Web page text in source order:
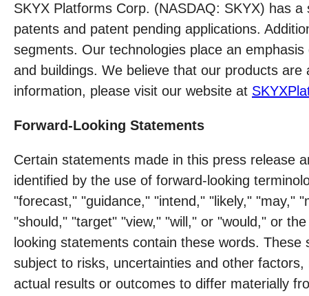
SKYX Platforms Corp. (NASDAQ: SKYX) has
patents and patent pending applications.
segments. Our technologies place an
and buildings. We believe that our products
information, please visit our website at
Forward-Looking Statements
Certain statements made in this press release
identified by the use of forward-looking
"forecast," "guidance," "intend," "likely," "may,"
"should," "target" "view," "will," or "would," or
looking statements contain these words.
subject to risks, uncertainties and other
actual results or outcomes to differ materially